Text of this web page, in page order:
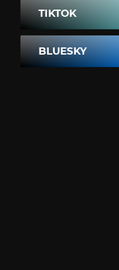
TIKTOK
BLUESKY